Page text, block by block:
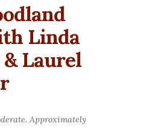
Linda
Laurel
Approximately